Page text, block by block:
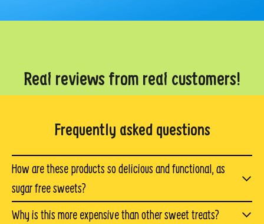
Real reviews from real customers!
Frequently asked questions
How are these products so delicious and functional, as
sugar free sweets?
We spent over a year working through hundreds of
Why is this more expensive than other sweet treats?